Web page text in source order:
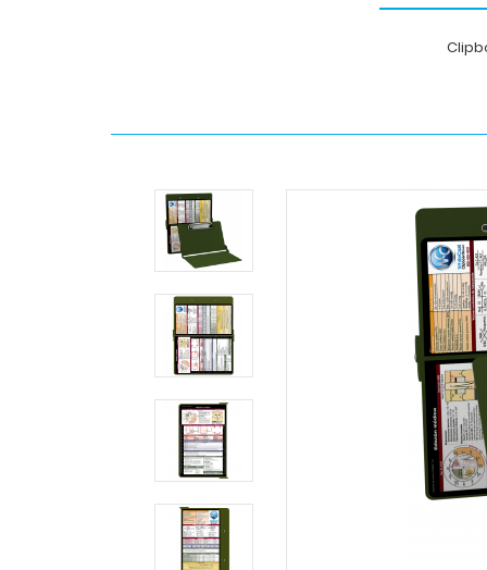
WhiteCoat
Clipboard®
-
Army
Green
Edición
médica
MDpocket
WhiteCoat
Clipboard®
Army
Green
Edición
médica
WhiteCoat